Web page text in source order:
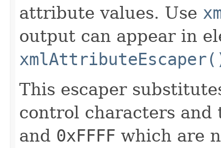
attribute values. Use
output can appear in
This escaper
control characters
and 0xFFFF which are